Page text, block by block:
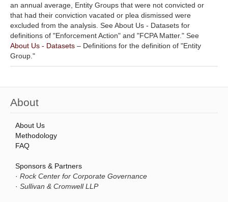
an annual average, Entity Groups that were not convicted or
that had their conviction vacated or plea dismissed were
excluded from the analysis. See About Us - Datasets for
definitions of "Enforcement Action" and "FCPA Matter." See
About Us - Datasets – Definitions for the definition of "Entity
Group."
About
About Us
Methodology
FAQ
Sponsors & Partners
· Rock Center for Corporate Governance
· Sullivan & Cromwell LLP